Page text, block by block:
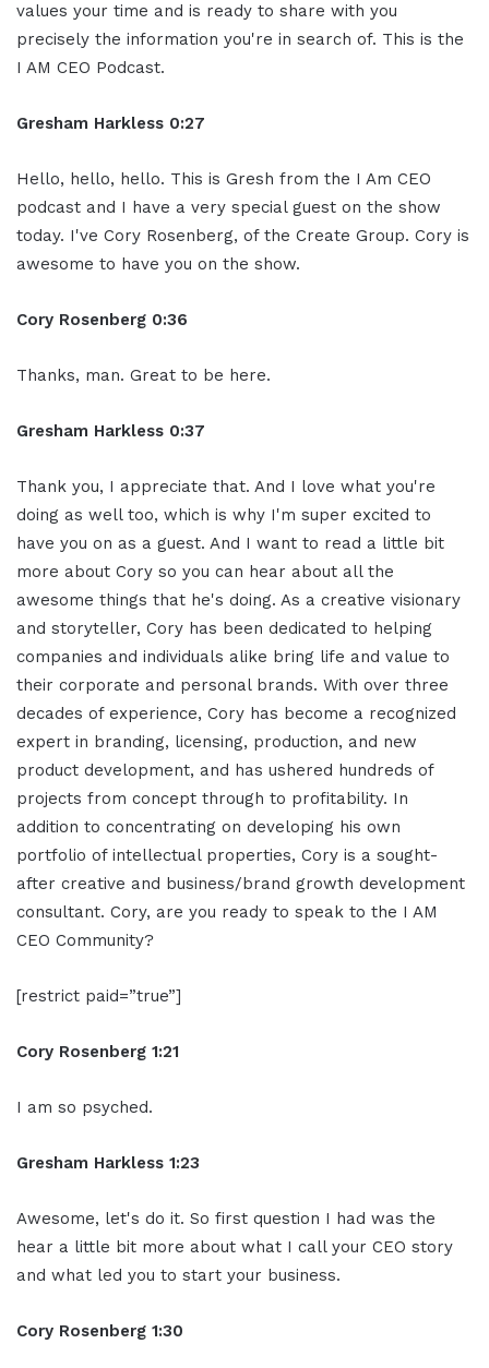
values your time and is ready to share with you
precisely the information you're in search of. This is the
I AM CEO Podcast.
Gresham Harkless 0:27
Hello, hello, hello. This is Gresh from the I Am CEO
podcast and I have a very special guest on the show
today. I've Cory Rosenberg, of the Create Group. Cory is
awesome to have you on the show.
Cory Rosenberg 0:36
Thanks, man. Great to be here.
Gresham Harkless 0:37
Thank you, I appreciate that. And I love what you're
doing as well too, which is why I'm super excited to
have you on as a guest. And I want to read a little bit
more about Cory so you can hear about all the
awesome things that he's doing. As a creative visionary
and storyteller, Cory has been dedicated to helping
companies and individuals alike bring life and value to
their corporate and personal brands. With over three
decades of experience, Cory has become a recognized
expert in branding, licensing, production, and new
product development, and has ushered hundreds of
projects from concept through to profitability. In
addition to concentrating on developing his own
portfolio of intellectual properties, Cory is a sought-
after creative and business/brand growth development
consultant. Cory, are you ready to speak to the I AM
CEO Community?
[restrict paid=”true”]
Cory Rosenberg 1:21
I am so psyched.
Gresham Harkless 1:23
Awesome, let's do it. So first question I had was the
hear a little bit more about what I call your CEO story
and what led you to start your business.
Cory Rosenberg 1:30